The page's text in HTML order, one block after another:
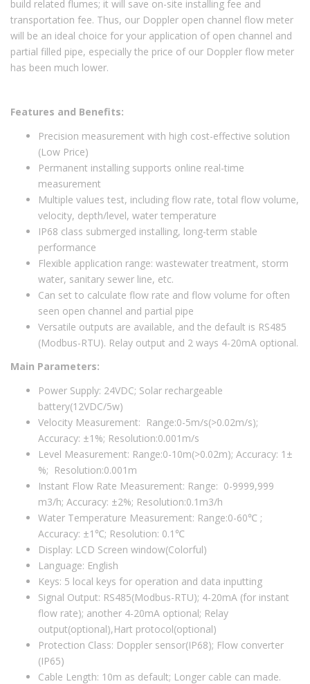
build related flumes; it will save on-site installing fee and
transportation fee. Thus, our Doppler open channel flow meter
will be an ideal choice for your application of open channel and
partial filled pipe, especially the price of our Doppler flow meter
has been much lower.
Features and Benefits:
Precision measurement with high cost-effective solution
(Low Price)
Permanent installing supports online real-time
measurement
Multiple values test, including flow rate, total flow volume,
velocity, depth/level, water temperature
IP68 class submerged installing, long-term stable
performance
Flexible application range: wastewater treatment, storm
water, sanitary sewer line, etc.
Can set to calculate flow rate and flow volume for often
seen open channel and partial pipe
Versatile outputs are available, and the default is RS485
(Modbus-RTU). Relay output and 2 ways 4-20mA optional.
Main Parameters:
Power Supply: 24VDC; Solar rechargeable
battery(12VDC/5w)
Velocity Measurement: Range:0-5m/s(>0.02m/s);
Accuracy: ±1%; Resolution:0.001m/s
Level Measurement: Range:0-10m(>0.02m); Accuracy: 1±
%; Resolution:0.001m
Instant Flow Rate Measurement: Range: 0-9999,999
m3/h; Accuracy: ±2%; Resolution:0.1m3/h
Water Temperature Measurement: Range:0-60℃ ;
Accuracy: ±1℃; Resolution: 0.1℃
Display: LCD Screen window(Colorful)
Language: English
Keys: 5 local keys for operation and data inputting
Signal Output: RS485(Modbus-RTU); 4-20mA (for instant
flow rate); another 4-20mA optional; Relay
output(optional),Hart protocol(optional)
Protection Class: Doppler sensor(IP68); Flow converter
(IP65)
Cable Length: 10m as default; Longer cable can made.